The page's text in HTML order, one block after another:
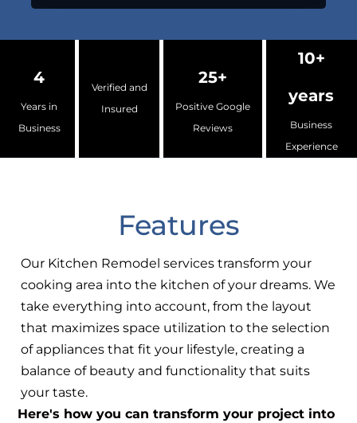
4
Years in
Business
Verified and
Insured
25+
Positive Google
Reviews
10+
years
Business
Experience
Features
Our Kitchen Remodel services transform your
cooking area into the kitchen of your dreams. We
take everything into account, from the layout
that maximizes space utilization to the selection
of appliances that fit your lifestyle, creating a
balance of beauty and functionality that suits
your taste.
Here's how you can transform your project into